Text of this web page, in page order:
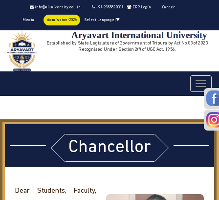
info@aiuniversity.edu.in +91-9355822001 ERP Login Career
Media Admission-2026 Select Language ▼
Aryavart International University
Established by State Legislature of Government of Tripura by Act No 03 of 2023
Recognised Under Section 2(f) of UGC Act, 1956.
Toggle
Chancellor
Dear Students, Faculty,